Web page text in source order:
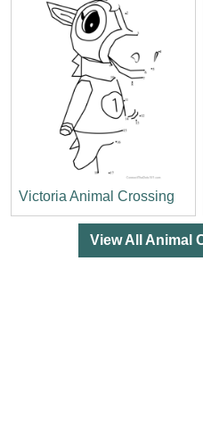
Victoria Animal Crossing
View All Animal